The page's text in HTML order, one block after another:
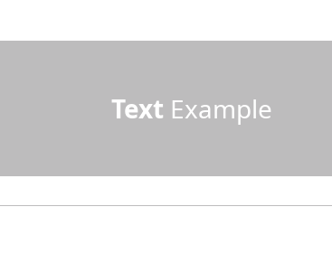
Text Example